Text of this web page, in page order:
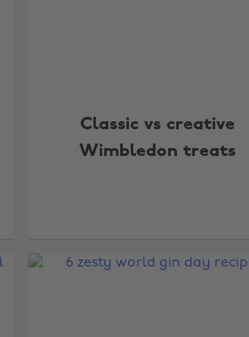
Classic vs creative
Wimbledon treats